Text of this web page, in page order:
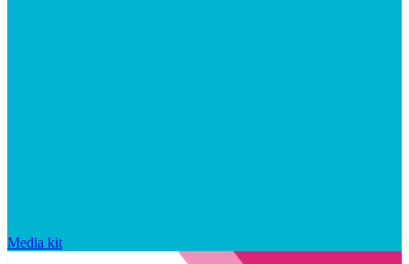
Media kit